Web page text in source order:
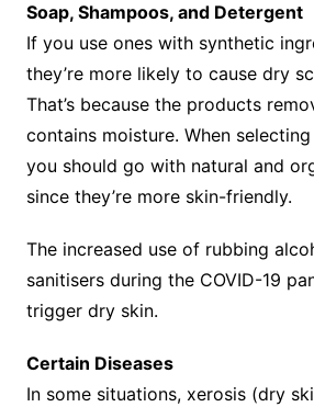
Soap, Shampoos, and Detergent
If you use ones with synthetic
they’re more likely to cause dry
That’s because the products
contains moisture. When
you should go with natural and
since they’re more skin-friendly.
The increased use of rubbing
sanitisers during the COVID-19
trigger dry skin.
Certain Diseases
In some situations, xerosis (dry